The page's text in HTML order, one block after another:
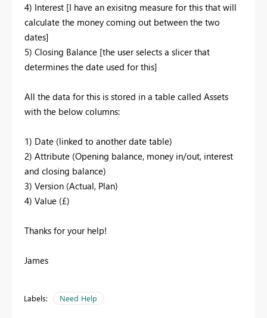
4) Interest [I have an exisitng measure for this that will
calculate the money coming out between the two
dates]
5) Closing Balance [the user selects a slicer that
determines the date used for this]
All the data for this is stored in a table called Assets
with the below columns:
1) Date (linked to another date table)
2) Attribute (Opening balance, money in/out, interest
and closing balance)
3) Version (Actual, Plan)
4) Value (£)
Thanks for your help!
James
Labels: Need Help